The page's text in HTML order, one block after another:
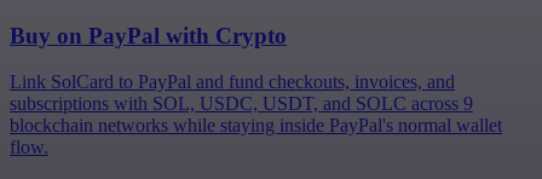
Buy on PayPal with Crypto
Link SolCard to PayPal and fund checkouts, invoices, and
subscriptions with SOL, USDC, USDT, and SOLC across 9
blockchain networks while staying inside PayPal's normal wallet
flow.